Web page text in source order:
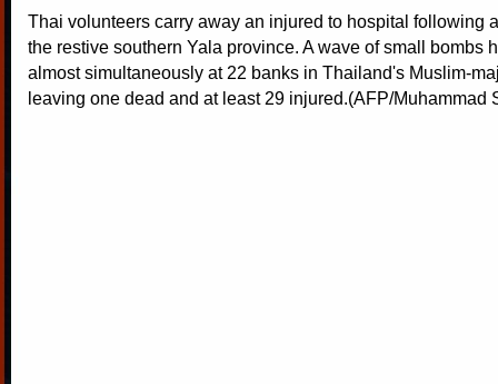
Thai volunteers carry away an injured to hospital following
the restive southern Yala province. A wave of small bombs
almost simultaneously at 22 banks in Thailand's Muslim-
leaving one dead and at least 29 injured.(AFP/Muhammad